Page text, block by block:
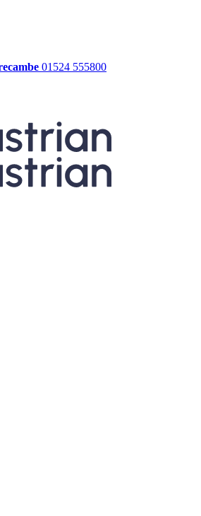
01524 555800